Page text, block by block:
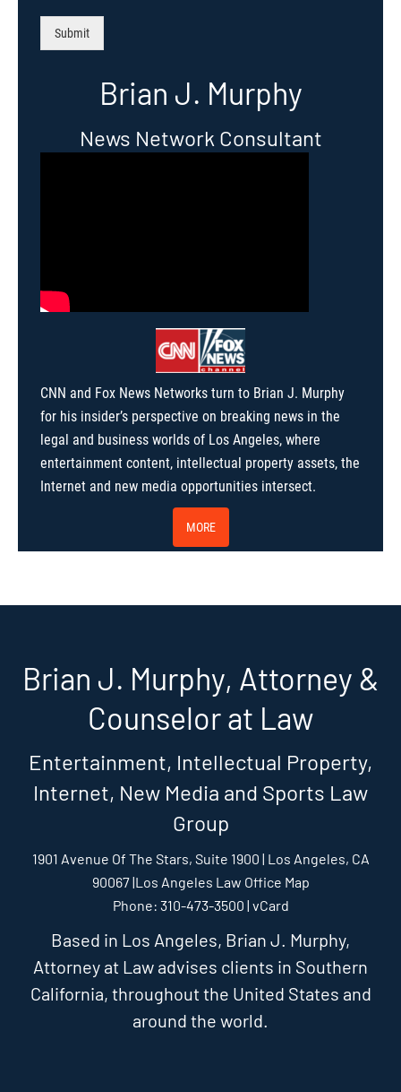
Submit
Brian J. Murphy
News Network Consultant
CNN and Fox News Networks turn to Brian J. Murphy
for his insider’s perspective on breaking news in the
legal and business worlds of Los Angeles, where
entertainment content, intellectual property assets, the
Internet and new media opportunities intersect.
MORE
Brian J. Murphy, Attorney &
Counselor at Law
Entertainment, Intellectual Property,
Internet, New Media and Sports Law
Group
1901 Avenue Of The Stars, Suite 1900 | Los Angeles, CA
90067 |Los Angeles Law Office Map
Phone: 310-473-3500 | vCard
Based in Los Angeles, Brian J. Murphy,
Attorney at Law advises clients in Southern
California, throughout the United States and
around the world.